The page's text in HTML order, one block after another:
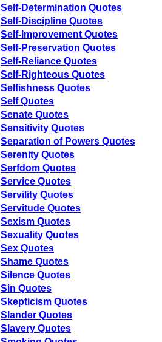
Self-Determination Quotes
Self-Discipline Quotes
Self-Improvement Quotes
Self-Preservation Quotes
Self-Reliance Quotes
Self-Righteous Quotes
Selfishness Quotes
Self Quotes
Senate Quotes
Sensitivity Quotes
Separation of Powers Quotes
Serenity Quotes
Serfdom Quotes
Service Quotes
Servility Quotes
Servitude Quotes
Sexism Quotes
Sexuality Quotes
Sex Quotes
Shame Quotes
Silence Quotes
Sin Quotes
Skepticism Quotes
Slander Quotes
Slavery Quotes